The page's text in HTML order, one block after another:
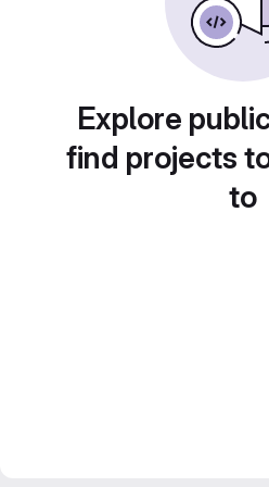
Explore
find projects
to